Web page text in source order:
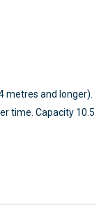
metres and longer).
time. Capacity 10.5